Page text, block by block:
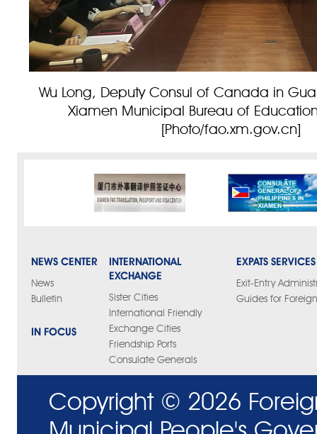
Wu Long, Deputy Consul of Canada in
Xiamen Municipal Bureau of
[Photo/fao.xm.gov.cn]
NEWS CENTER
News
Bulletin
IN FOCUS
INTERNATIONAL
EXCHANGE
Sister Cities
International Friendly
Exchange Cities
Friendship Ports
Consulate Generals
EXPATS SERVICES
Exit-Entry
Guides for
Copyright © 2026